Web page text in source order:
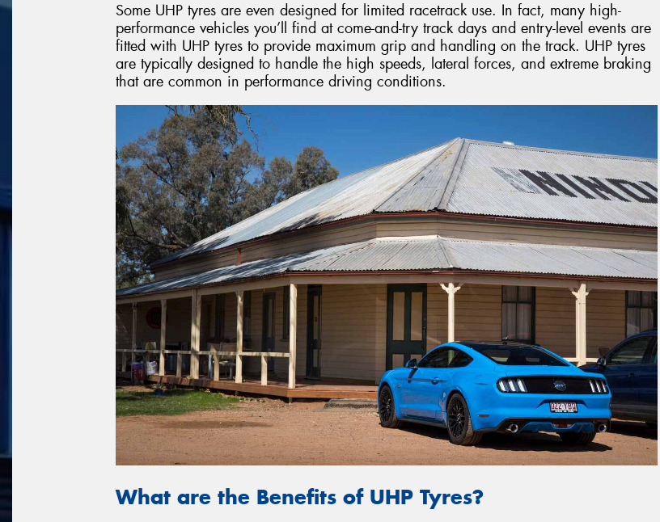
Some UHP tyres are even designed for limited racetrack use. In fact, many high-
performance vehicles you’ll find at come-and-try track days and entry-level events are
fitted with UHP tyres to provide maximum grip and handling on the track. UHP tyres
are typically designed to handle the high speeds, lateral forces, and extreme braking
that are common in performance driving conditions.
What are the Benefits of UHP Tyres?